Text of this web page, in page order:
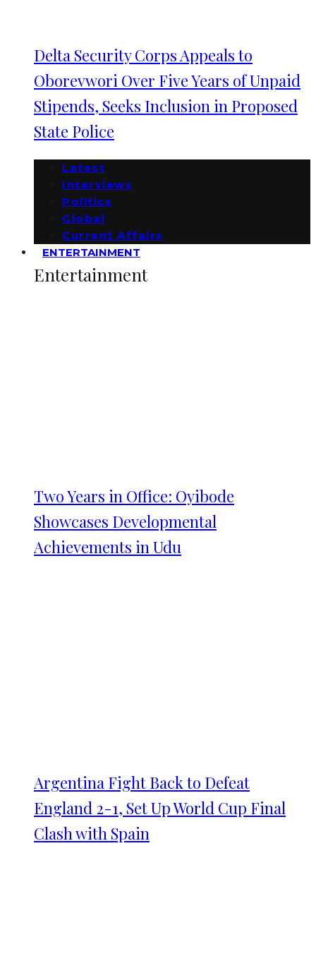
Delta Security Corps Appeals to
Oborevwori Over Five Years of Unpaid
Stipends, Seeks Inclusion in Proposed
State Police
Latest
Interviews
Politics
Global
Current Affairs
ENTERTAINMENT
Entertainment
Two Years in Office: Oyibode
Showcases Developmental
Achievements in Udu
Argentina Fight Back to Defeat
England 2-1, Set Up World Cup Final
Clash with Spain